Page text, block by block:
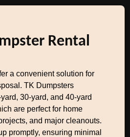
Rental
a convenient solution for
TK Dumpsters
30-yard, and 40-yard
are perfect for home
and major cleanouts.
promptly, ensuring minimal